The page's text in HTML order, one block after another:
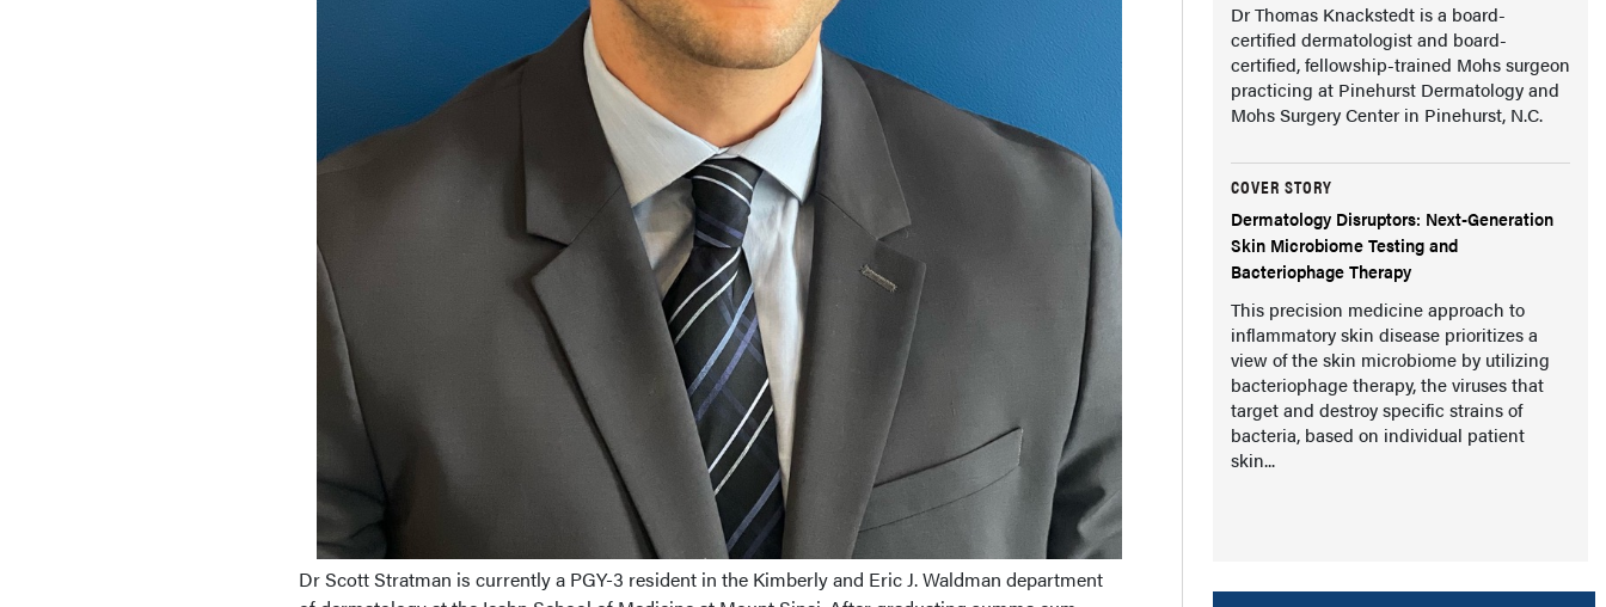
Dr Scott Stratman is currently a PGY-3 resident in the Kimberly and Eric J. Waldman department
Dr Thomas Knackstedt is a board-
certified dermatologist and board-
certified, fellowship-trained Mohs surgeon
practicing at Pinehurst Dermatology and
Mohs Surgery Center in Pinehurst, N.C.
COVER STORY
Dermatology Disruptors: Next-Generation
Skin Microbiome Testing and
Bacteriophage Therapy
This precision medicine approach to
inflammatory skin disease prioritizes a
view of the skin microbiome by utilizing
bacteriophage therapy, the viruses that
target and destroy specific strains of
bacteria, based on individual patient
skin...